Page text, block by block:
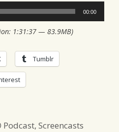
00:00
1:31:37 — 83.9MB)
Tumblr
Podcast,Screencasts